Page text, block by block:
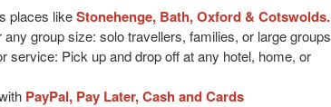
places likeStonehenge, Bath, Oxford & Cotswolds.
any group size: solo travellers, families, or large groups
service: Pick up and drop off at any hotel, home, or
PayPal, Pay Later, Cash and Cards